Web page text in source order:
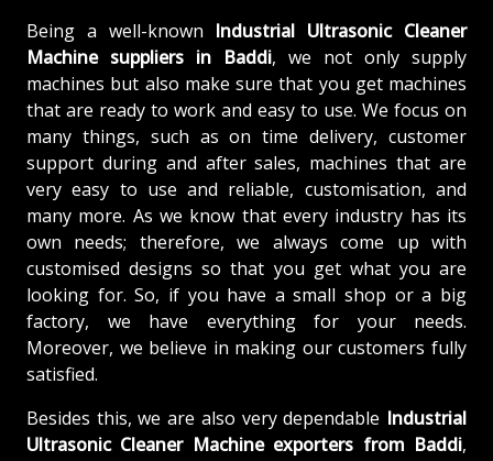
Being a well-known Industrial Ultrasonic Cleaner
Machine suppliers in Baddi, we not only supply
machines but also make sure that you get machines
that are ready to work and easy to use. We focus on
many things, such as on time delivery, customer
support during and after sales, machines that are
very easy to use and reliable, customisation, and
many more. As we know that every industry has its
own needs; therefore, we always come up with
customised designs so that you get what you are
looking for. So, if you have a small shop or a big
factory, we have everything for your needs.
Moreover, we believe in making our customers fully
satisfied.
Besides this, we are also very dependable Industrial
Ultrasonic Cleaner Machine exporters from Baddi,